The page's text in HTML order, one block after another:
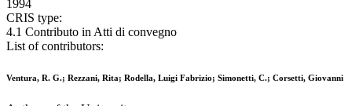
1994
CRIS type:
4.1 Contributo in Atti di convegno
List of contributors:
Ventura, R. G.; Rezzani, Rita; Rodella, Luigi Fabrizio; Simonetti, C.; Corsetti, Giovanni